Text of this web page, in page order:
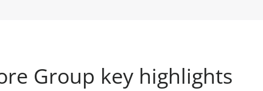
Group key highlights